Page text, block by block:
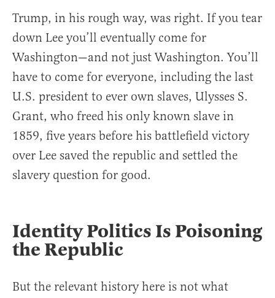
Trump, in his rough way, was right. If you tear
down Lee you’ll eventually come for
Washington—and not just Washington. You’ll
have to come for everyone, including the last
U.S. president to ever own slaves, Ulysses S.
Grant, who freed his only known slave in
1859, five years before his battlefield victory
over Lee saved the republic and settled the
slavery question for good.
Identity Politics Is Poisoning
the Republic
But the relevant history here is not what